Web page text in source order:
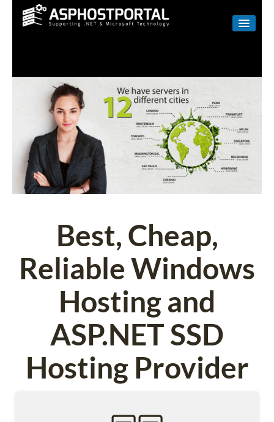
LINUX
RESELLER
SHAREPOINT
EMAIL
ABOUT US
Best, Cheap,
Reliable Windows
Hosting and
ASP.NET SSD
Hosting Provider